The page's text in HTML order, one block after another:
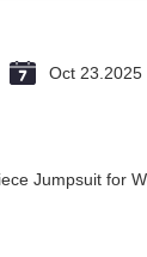
Oct 23.2025
Jumpsuit for